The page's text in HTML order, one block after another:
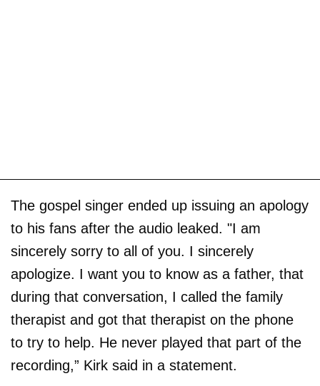
The gospel singer ended up issuing an apology
to his fans after the audio leaked. "I am
sincerely sorry to all of you. I sincerely
apologize. I want you to know as a father, that
during that conversation, I called the family
therapist and got that therapist on the phone
to try to help. He never played that part of the
recording,” Kirk said in a statement.